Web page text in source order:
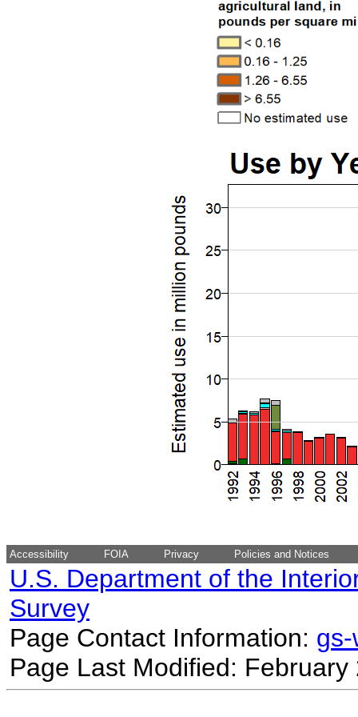
Accessibility FOIA Privacy Policies and Notices
U.S. Department of the
Survey
Page Contact Information:
Page Last Modified: